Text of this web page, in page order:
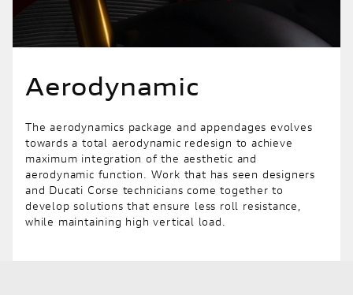
Aerodynamic
The aerodynamics package and appendages evolves
towards a total aerodynamic redesign to achieve
maximum integration of the aesthetic and
aerodynamic function. Work that has seen designers
and Ducati Corse technicians come together to
develop solutions that ensure less roll resistance,
while maintaining high vertical load.